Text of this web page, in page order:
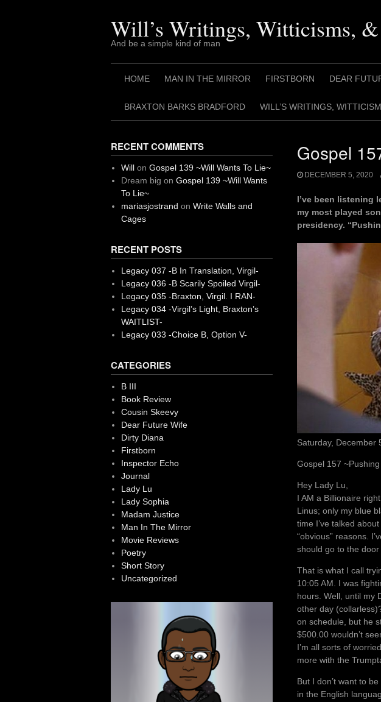
Will’s Writings, Witticisms,
And be a simple kind of man
HOME MAN IN THE MIRROR FIRSTBORN DEAR
BRAXTON BARKS BRADFORD WILL’S WRITINGS,
Gospel
DECEMBER 5, 2020
I’ve been listening
my most played
presidency.
Saturday, December
Gospel 157
Hey Lady Lu,
I AM a Billionaire
Linus; only my blue
time I’ve talked
“obvious” reasons.
should go to the
That is what I call
10:05 AM. I was
hours. Well, until my
other day
on schedule, but he
$500.00 wouldn’t
I’m all sorts of
more with the
But I don’t want to
in the English
RECENT COMMENTS
Willon Gospel 139 ~Will Wants To Lie~
Dream big on Gospel 139 ~Will Wants
To Lie~
mariasjostrand on Write Walls and
Cages
RECENT POSTS
Legacy 037 -B In Translation, Virgil-
Legacy 036 -B Scarily Spoiled Virgil-
Legacy 035 -Braxton, Virgil. I RAN-
Legacy 034 -Virgil’s Light, Braxton’s
WAITLIST-
Legacy 033 -Choice B, Option V-
CATEGORIES
B III
Book Review
Cousin Skeevy
Dear Future Wife
Dirty Diana
Firstborn
Inspector Echo
Journal
Lady Lu
Lady Sophia
Madam Justice
Man In The Mirror
Movie Reviews
Poetry
Short Story
Uncategorized